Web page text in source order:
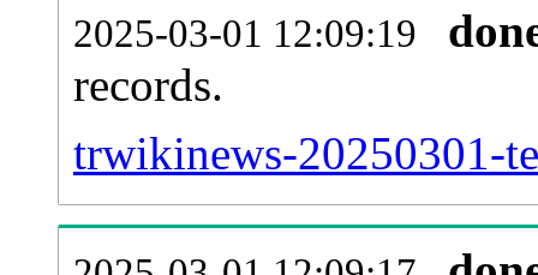
2025-03-01 12:09:19
records.
trwikinews-20250301-